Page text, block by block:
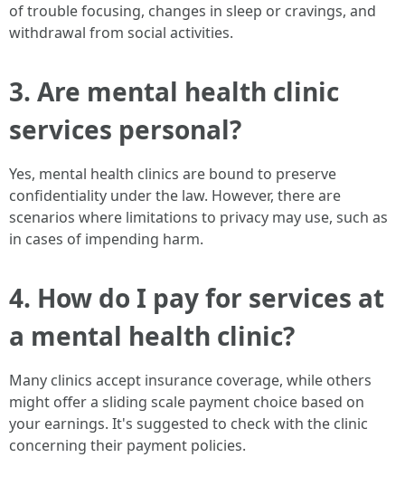
of trouble focusing, changes in sleep or cravings, and
withdrawal from social activities.
3. Are mental health clinic
services personal?
Yes, mental health clinics are bound to preserve
confidentiality under the law. However, there are
scenarios where limitations to privacy may use, such as
in cases of impending harm.
4. How do I pay for services at
a mental health clinic?
Many clinics accept insurance coverage, while others
might offer a sliding scale payment choice based on
your earnings. It's suggested to check with the clinic
concerning their payment policies.